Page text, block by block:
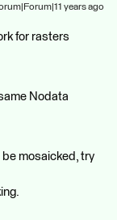
years ago
for rasters
Nodata
mosaicked, try